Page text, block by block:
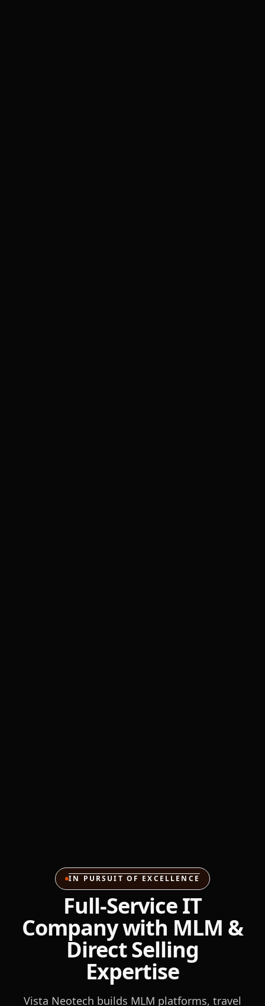
IN PURSUIT OF EXCELLENCE
Full-Service IT
Company with MLM &
Direct Selling
Expertise
Vista Neotech builds MLM platforms, travel